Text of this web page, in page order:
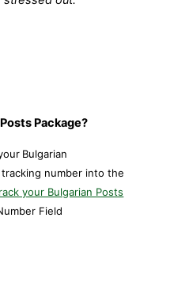
Package?
Bulgarian
number into the
your Bulgarian Posts